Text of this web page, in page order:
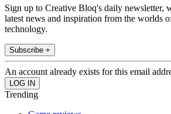
Sign up to Creative Bloq's daily newsletter,
latest news and inspiration from the worlds
technology.
Subscribe +
An account already exists for this email
Trending